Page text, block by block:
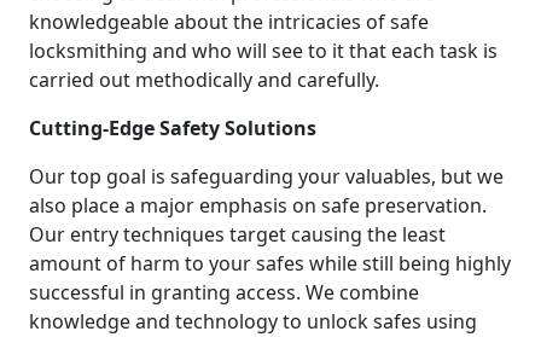
knowledgeable about the intricacies of safe
locksmithing and who will see to it that each task is
carried out methodically and carefully.
Cutting-Edge Safety Solutions
Our top goal is safeguarding your valuables, but we
also place a major emphasis on safe preservation.
Our entry techniques target causing the least
amount of harm to your safes while still being highly
successful in granting access. We combine
knowledge and technology to unlock safes using